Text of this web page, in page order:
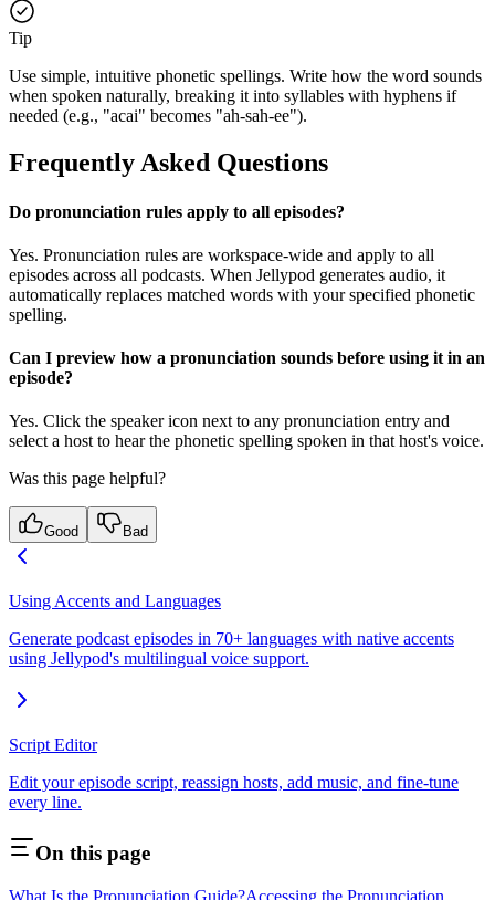
Tip
Use simple, intuitive phonetic spellings. Write how the word sounds
when spoken naturally, breaking it into syllables with hyphens if
needed (e.g., "acai" becomes "ah-sah-ee").
Frequently Asked Questions
Do pronunciation rules apply to all episodes?
Yes. Pronunciation rules are workspace-wide and apply to all
episodes across all podcasts. When Jellypod generates audio, it
automatically replaces matched words with your specified phonetic
spelling.
Can I preview how a pronunciation sounds before using it in an
episode?
Yes. Click the speaker icon next to any pronunciation entry and
select a host to hear the phonetic spelling spoken in that host's voice.
Was this page helpful?
Good Bad
Using Accents and Languages
Generate podcast episodes in 70+ languages with native accents
using Jellypod's multilingual voice support.
Script Editor
Edit your episode script, reassign hosts, add music, and fine-tune
every line.
On this page
What Is the Pronunciation Guide?Accessing the Pronunciation